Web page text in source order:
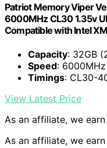
Patriot Memory Viper
6000MHz CL30 1.35v
Compatible with Intel
Capacity: 32GB
Speed:
Timings: CL30-
View Latest Price
As an affiliate, we
As an affiliate, we